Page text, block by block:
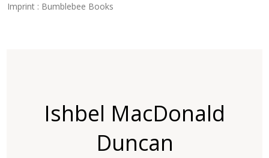
Imprint : Bumblebee Books
Ishbel MacDonald
Duncan